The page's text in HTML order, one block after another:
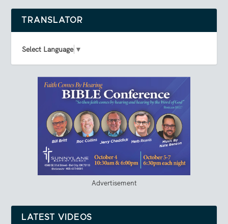
TRANSLATOR
Select Language ▼
Advertisement
LATEST VIDEOS